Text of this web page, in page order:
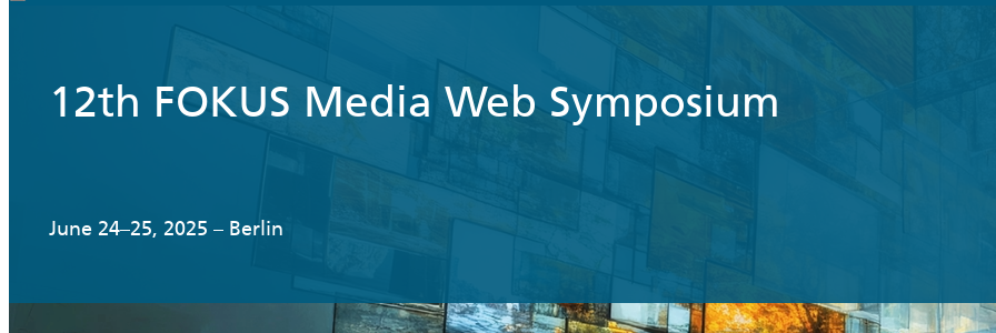
12th FOKUS Media Web Symposium
June 24–25, 2025 – Berlin